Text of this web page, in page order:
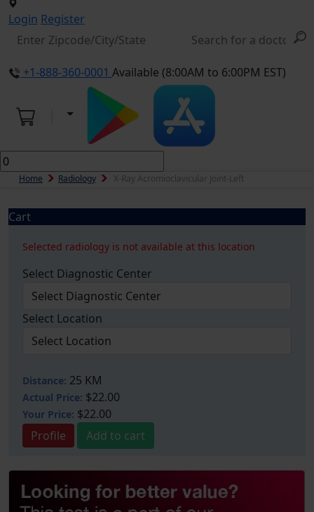
Login Register
+1-888-360-0001 Available (8:00AM to 6:00PM EST)
Home Radiology X-Ray Acromioclavicular Joint-Left
Cart
Selected radiology is not available at this location
Select Diagnostic Center
Select Location
Distance: 25 KM
Actual Price: $22.00
Your Price: $22.00
Profile
Add to cart